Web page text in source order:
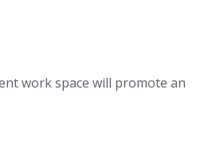
work space will promote an